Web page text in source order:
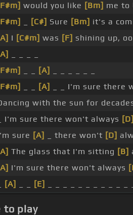
would you like [Bm] me to
[C#] Sure [Bm] it's a
I [C#m] was [F] shining up,
[A]
[A] _ _ I'm sure there
with the sun for
_ I'm sure there won't always [D]
sure [A] _ there won't [D]
The glass that I'm sitting [B]
I'm sure there won't always
[A] [E]
to play